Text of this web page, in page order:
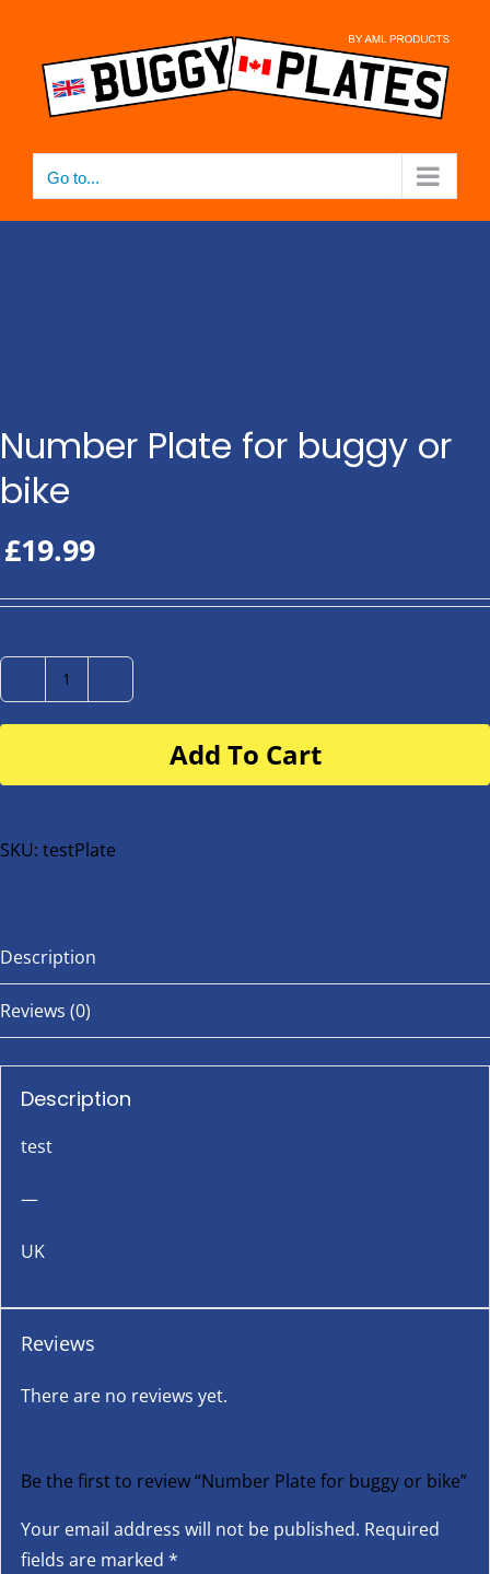
content
Go to...
Number Plate for buggy or
bike
£19.99
Number
Plate
buggy
bike
Add To Cart
SKU: testPlate
Description
Reviews (0)
Description
test
—
UK
Reviews
There are no reviews yet.
Be the first to review “Number Plate for buggy or bike”
Your email address will not be published. Required
fields are marked *